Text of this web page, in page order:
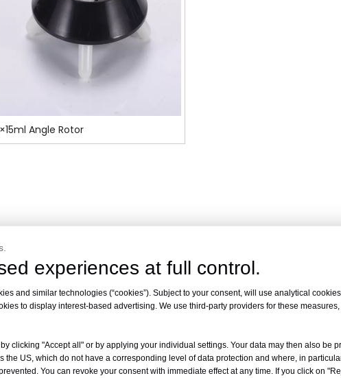
Angle Rotor
experiences at full control.
and similar technologies (“cookies”). Subject to your consent, will use analytical
to display interest-based advertising. We use third-party providers for these
clicking "Accept all" or by applying your individual settings. Your data may then also be
the US, which do not have a corresponding level of data protection and where, in
You can revoke your consent with immediate effect at any time. If you click on